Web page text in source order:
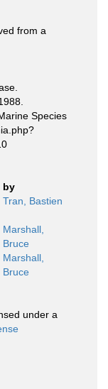
from a
Species
by
Tran, Bastien
Marshall,
Bruce
Marshall,
Bruce
under a